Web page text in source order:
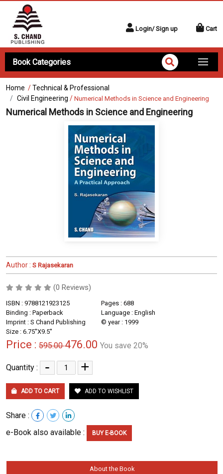
Login/ Sign up Cart
Book Categories
Home /Technical & Professional
Civil Engineering / Numerical Methods in Science and Engineering
Numerical Methods in Science and Engineering
Author : S Rajasekaran
(0 Reviews)
ISBN : 9788121923125
Pages : 688
Binding : Paperback
Language : English
Imprint : S Chand Publishing
© year : 1999
Size : 6.75''X9.5''
Price : 595.00476.00 You save 20%
Quantity : - +
ADD TO CART ADD TO WISHLIST
Share :
e-Book also available :
BUY E-BOOK
About the Book